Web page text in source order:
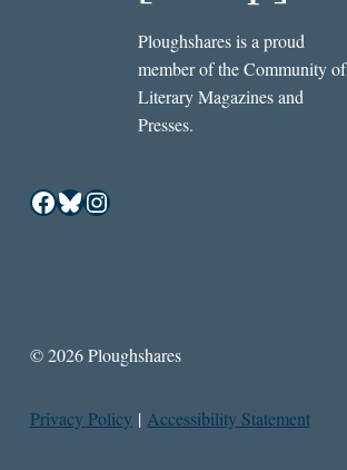
Ploughshares is a proud
member of the Community of
Literary Magazines and
Presses.
Facebook
Bluesky
Instagram
© 2026 Ploughshares
Privacy Policy | Accessibility Statement